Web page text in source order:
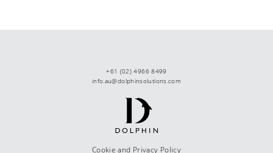
+61 (02) 4966 8499
info.au@dolphinsolutions.com
Cookie and Privacy Policy